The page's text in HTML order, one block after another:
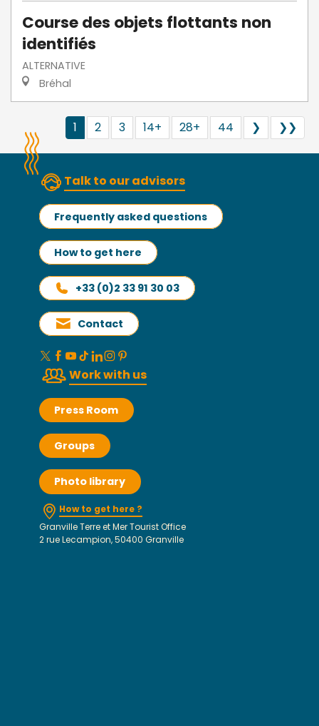
Course des objets flottants non
identifiés
ALTERNATIVE
Bréhal
1 2 3 14+ 28+ 44 ❯ ❯❯
Talk to our advisors
Frequently asked questions
How to get here
+33 (0)2 33 91 30 03
Contact
Work with us
Press Room
Groups
Photo library
How to get here ?
Granville Terre et Mer Tourist Office
2 rue Lecampion, 50400 Granville